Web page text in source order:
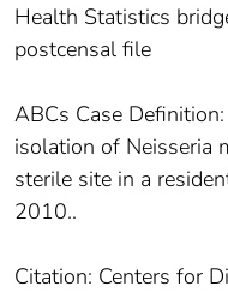
Health Statistics
postcensal file
ABCs Case
isolation of Neisseria
sterile site in a
2010..
Citation: Centers for